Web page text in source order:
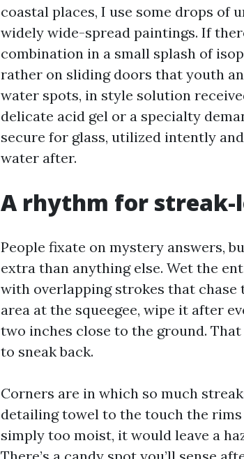
coastal places, I use some drops of
widely wide-spread paintings. If
combination in a small splash of
rather on sliding doors that youth
water spots, in style solution
delicate acid gel or a specialty
secure for glass, utilized intently
water after.
A rhythm for streak-
People fixate on mystery answers,
extra than anything else. Wet the
with overlapping strokes that chase
area at the squeegee, wipe it after
two inches close to the ground.
to sneak back.
Corners are in which so much
detailing towel to the touch the
simply too moist, it would leave a